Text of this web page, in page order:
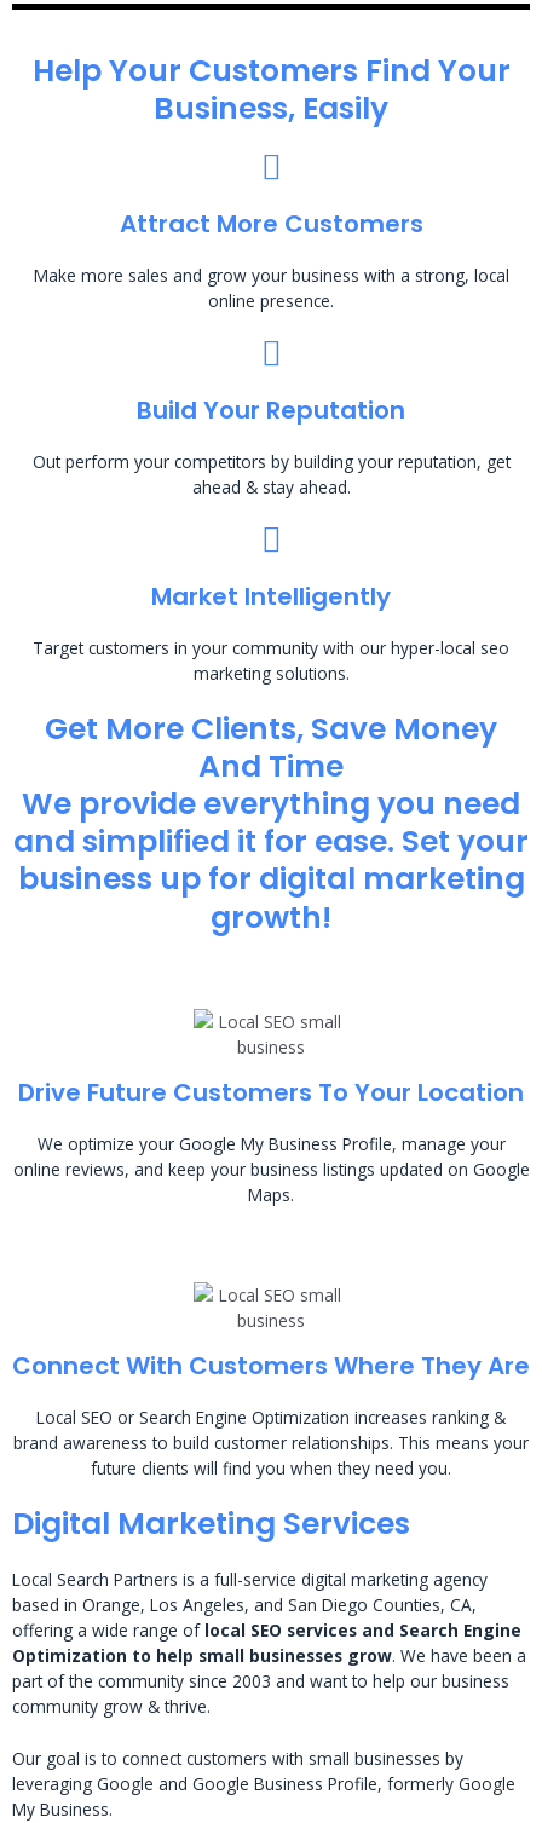
Help Your Customers Find Your
Business, Easily
Attract More Customers
Make more sales and grow your business with a strong, local
online presence.
Build Your Reputation
Out perform your competitors by building your reputation, get
ahead & stay ahead.
Market Intelligently
Target customers in your community with our hyper-local seo
marketing solutions.
Get More Clients, Save Money
And Time
We provide everything you need
and simplified it for ease. Set your
business up for digital marketing
growth!
Drive Future Customers To Your Location
We optimize your Google My Business Profile, manage your
online reviews, and keep your business listings updated on Google
Maps.
Connect With Customers Where They Are
Local SEO or Search Engine Optimization increases ranking &
brand awareness to build customer relationships. This means your
future clients will find you when they need you.
Digital Marketing Services
Local Search Partners is a full-service digital marketing agency
based in Orange, Los Angeles, and San Diego Counties, CA,
offering a wide range of local SEO services and Search Engine
Optimization to help small businesses grow. We have been a
part of the community since 2003 and want to help our business
community grow & thrive.
Our goal is to connect customers with small businesses by
leveraging Google and Google Business Profile, formerly Google
My Business.